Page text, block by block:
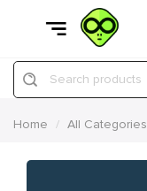
Search products
Home All Categories